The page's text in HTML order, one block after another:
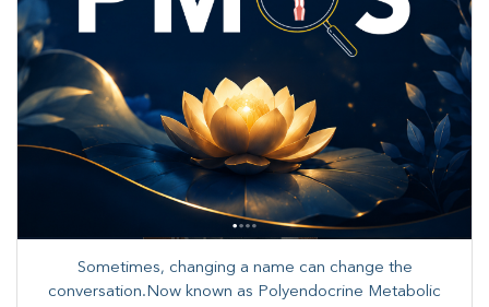
Sometimes, changing a name can change the
conversation.Now known as Polyendocrine Metabolic